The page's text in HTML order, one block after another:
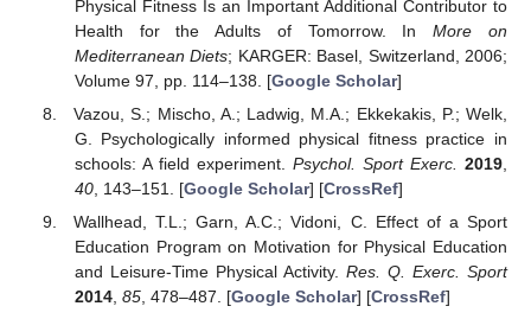
Physical Fitness Is an Important Additional Contributor to
Health for the Adults of Tomorrow. InMore on
Mediterranean Diets; KARGER: Basel, Switzerland, 2006;
Volume 97, pp. 114–138. [Google Scholar]
Vazou, S.; Mischo, A.; Ladwig, M.A.; Ekkekakis, P.; Welk,
G. Psychologically informed physical fitness practice in
schools: A field experiment. Psychol. Sport Exerc. 2019
40, 143–151. [Google Scholar] [CrossRef]
Wallhead, T.L.; Garn, A.C.; Vidoni, C. Effect of a Sport
Education Program on Motivation for Physical Education
and Leisure-Time Physical Activity. Res. Q. Exerc. Sport
2014, 85, 478–487. [Google Scholar] [CrossRef]